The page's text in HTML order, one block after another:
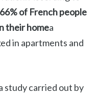
66% of French people
their homea
in apartments and
study carried out by